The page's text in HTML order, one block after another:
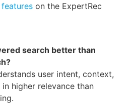
on the ExpertRec
search better than
user intent, context,
higher relevance than